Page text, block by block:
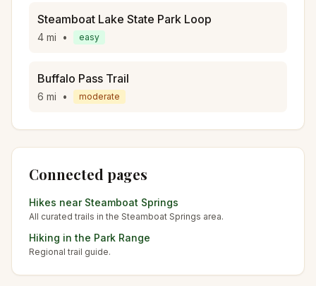
Steamboat Lake State Park Loop
4 mi • easy
Buffalo Pass Trail
6 mi • moderate
Connected pages
Hikes near Steamboat Springs
All curated trails in the Steamboat Springs area.
Hiking in the Park Range
Regional trail guide.